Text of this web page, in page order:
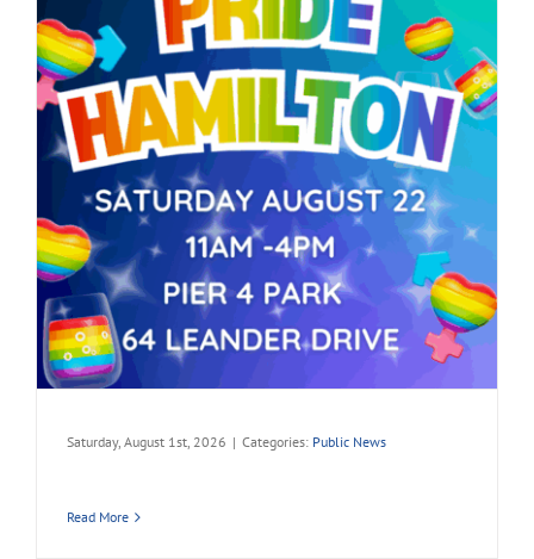
Saturday, August 1st, 2026 | Categories: Public News
Read More